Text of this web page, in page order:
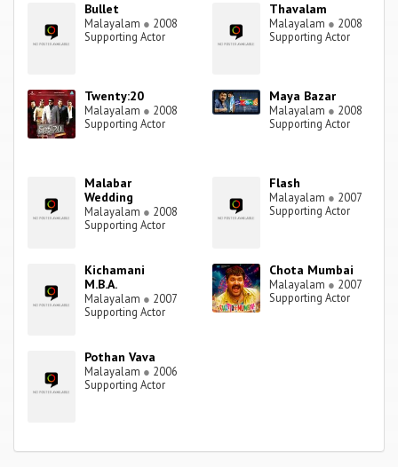
Bullet
Malayalam ● 2008
Supporting Actor
Thavalam
Malayalam ● 2008
Supporting Actor
Twenty:20
Malayalam ● 2008
Supporting Actor
Maya Bazar
Malayalam ● 2008
Supporting Actor
Malabar
Wedding
Malayalam ● 2008
Supporting Actor
Flash
Malayalam ● 2007
Supporting Actor
Kichamani
M.B.A.
Malayalam ● 2007
Supporting Actor
Chota Mumbai
Malayalam ● 2007
Supporting Actor
Pothan Vava
Malayalam ● 2006
Supporting Actor